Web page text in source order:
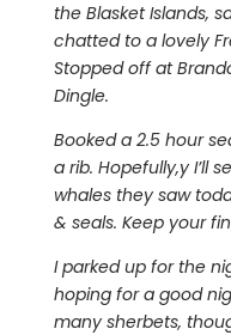
the Blasket Islands,
chatted to a lovely
Stopped off at
Dingle.
Booked a 2.5 hour
a rib. Hopefully,y I’ll
whales they saw
& seals. Keep your
I parked up for the
hoping for a good
many sherbets,